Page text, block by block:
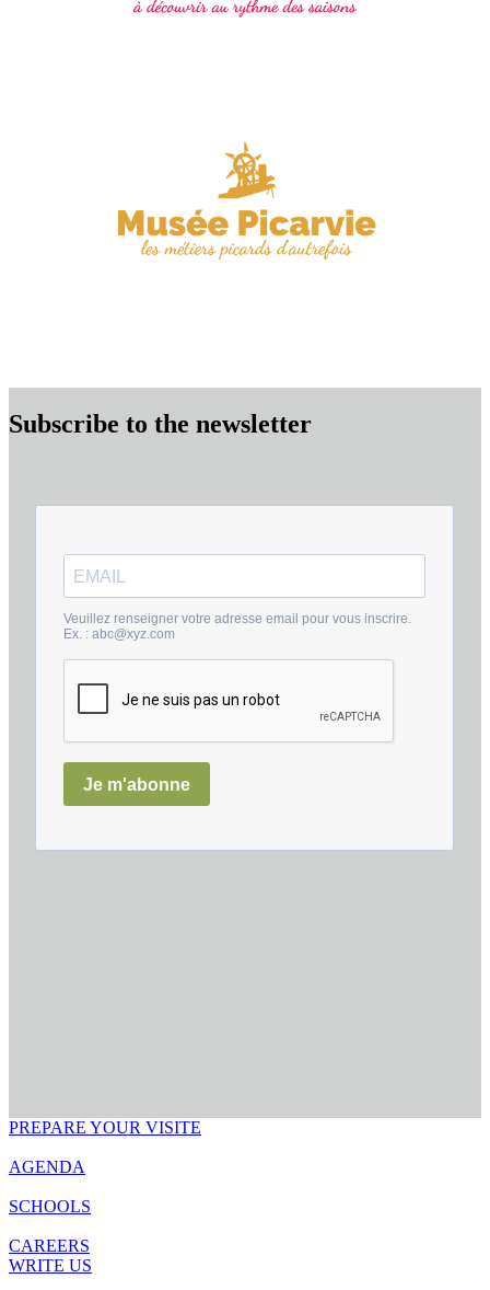
Subscribe to the newsletter
PREPARE YOUR VISITE
AGENDA
SCHOOLS
CAREERS
WRITE US